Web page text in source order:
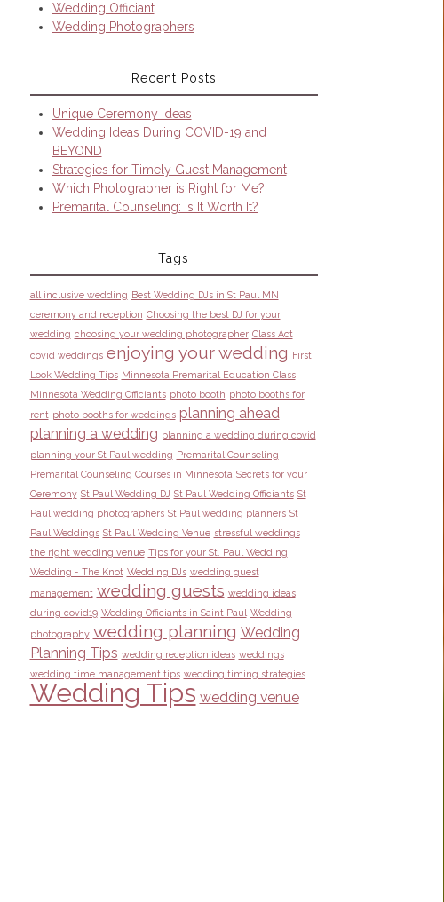
Wedding Officiant
Wedding Photographers
Recent Posts
Unique Ceremony Ideas
Wedding Ideas During COVID-19 and
BEYOND
Strategies for Timely Guest Management
Which Photographer is Right for Me?
Premarital Counseling: Is It Worth It?
Tags
all inclusive wedding Best Wedding DJs in St Paul MN
ceremony and reception Choosing the best DJ for your
wedding choosing your wedding photographer Class Act
covid weddings enjoying your wedding First
Look Wedding Tips Minnesota Premarital Education Class
Minnesota Wedding Officiants photo booth photo booths for
rent photo booths for weddings planning ahead
planning a wedding planning a wedding during covid
planning your St Paul wedding Premarital Counseling
Premarital Counseling Courses in Minnesota Secrets for your
Ceremony St Paul Wedding DJ St Paul Wedding Officiants St
Paul wedding photographers St Paul wedding planners St
Paul Weddings St Paul Wedding Venue stressful weddings
the right wedding venue Tips for your St. Paul Wedding
Wedding - The Knot Wedding DJs wedding guest
management wedding guests wedding ideas
during covid19 Wedding Officiants in Saint Paul Wedding
photography wedding planning Wedding
Planning Tips wedding reception ideas weddings
wedding time management tips wedding timing strategies
Wedding Tips wedding venue